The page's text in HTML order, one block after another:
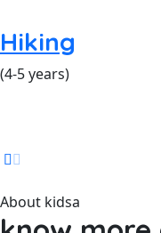
Hiking
(4-5 years)
About kidsa